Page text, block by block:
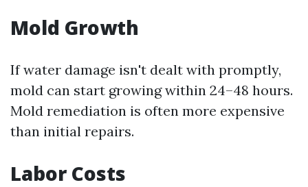
Mold Growth
If water damage isn't dealt with promptly,
mold can start growing within 24–48 hours.
Mold remediation is often more expensive
than initial repairs.
Labor Costs